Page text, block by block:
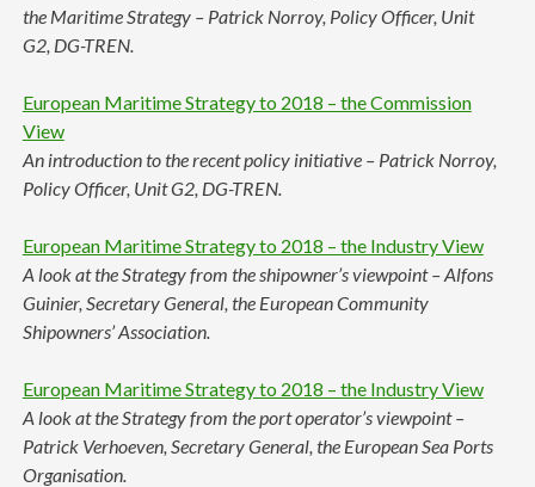
the Maritime Strategy – Patrick Norroy, Policy Officer, Unit
G2, DG-TREN.
European Maritime Strategy to 2018 – the Commission
View
An introduction to the recent policy initiative – Patrick Norroy,
Policy Officer, Unit G2, DG-TREN.
European Maritime Strategy to 2018 – the Industry View
A look at the Strategy from the shipowner’s viewpoint – Alfons
Guinier, Secretary General, the European Community
Shipowners’ Association.
European Maritime Strategy to 2018 – the Industry View
A look at the Strategy from the port operator’s viewpoint –
Patrick Verhoeven, Secretary General, the European Sea Ports
Organisation.